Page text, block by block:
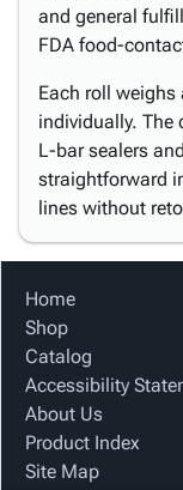
and general
FDA food-
Each roll
individually.
L-bar sealers
straightforward
lines without
Home
Shop
Catalog
Accessibility
About Us
Product Index
Site Map